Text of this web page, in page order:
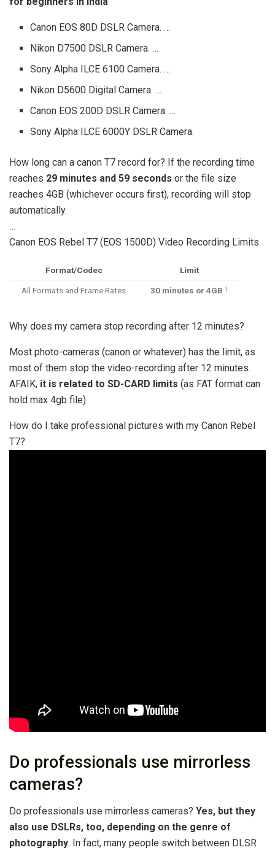
Canon EOS 80D DSLR Camera. …
Nikon D7500 DSLR Camera. …
Sony Alpha ILCE 6100 Camera. …
Nikon D5600 Digital Camera. …
Canon EOS 200D DSLR Camera. …
Sony Alpha ILCE 6000Y DSLR Camera.
How long can a canon T7 record for? If the recording time
reaches 29 minutes and 59 seconds or the file size
reaches 4GB (whichever occurs first), recording will stop
automatically.
…
Canon EOS Rebel T7 (EOS 1500D) Video Recording Limits.
Format/Codec Limit
All Formats and Frame Rates 30 minutes or 4GB 1
Why does my camera stop recording after 12 minutes?
Most photo-cameras (canon or whatever) has the limit, as
most of them stop the video-recording after 12 minutes.
AFAIK, it is related to SD-CARD limits (as FAT format can
hold max 4gb file).
How do I take professional pictures with my Canon Rebel
T7?
Do professionals use mirrorless
cameras?
Do professionals use mirrorless cameras? Yes, but they
also use DSLRs, too, depending on the genre of
photography. In fact, many people switch between DLSR